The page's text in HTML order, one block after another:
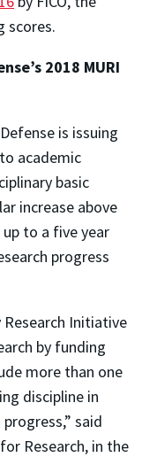
scores.
2018 MURI
is issuing
academic
basic
increase above
to a five year
progress
Initiative
by funding
more than one
discipline in
said
Research, in the